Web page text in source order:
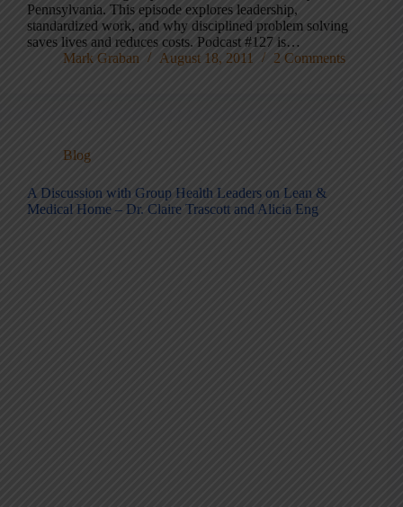
Pennsylvania. This episode explores leadership,
standardized work, and why disciplined problem solving
saves lives and reduces costs. Podcast #127 is…
Mark Graban
August 18, 2011 2 Comments
Blog
A Discussion with Group Health Leaders on Lean &
Medical Home – Dr. Claire Trascott and Alicia Eng